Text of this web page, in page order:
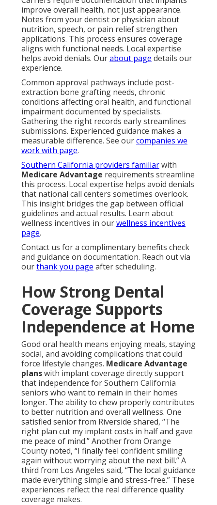
improve overall health, not just appearance.
Notes from your dentist or physician about
nutrition, speech, or pain relief strengthen
applications. This process ensures coverage
aligns with functional needs. Local expertise
helps avoid denials. Ourabout page details our
experience.
Common approval pathways include post-
extraction bone grafting needs, chronic
conditions affecting oral health, and functional
impairment documented by specialists.
Gathering the right records early streamlines
submissions. Experienced guidance makes a
measurable difference. See ourcompanies we
work with page.
Southern California providers familiarwith
Medicare Advantage requirements streamline
this process. Local expertise helps avoid denials
that national call centers sometimes overlook.
This insight bridges the gap between official
guidelines and actual results. Learn about
wellness incentives in ourwellness incentives
page.
Contact us for a complimentary benefits check
and guidance on documentation. Reach out via
ourthank you page after scheduling.
How Strong Dental
Coverage Supports
Independence at Home
Good oral health means enjoying meals, staying
social, and avoiding complications that could
force lifestyle changes. Medicare Advantage
planswith implant coverage directly support
that independence for Southern California
seniors who want to remain in their homes
longer. The ability to chew properly contributes
to better nutrition and overall wellness. One
satisfied senior from Riverside shared, “The
right plan cut my implant costs in half and gave
me peace of mind.” Another from Orange
County noted, “I finally feel confident smiling
again without worrying about the next bill.” A
third from Los Angeles said, “The local guidance
made everything simple and stress-free.” These
experiences reflect the real difference quality
coverage makes.